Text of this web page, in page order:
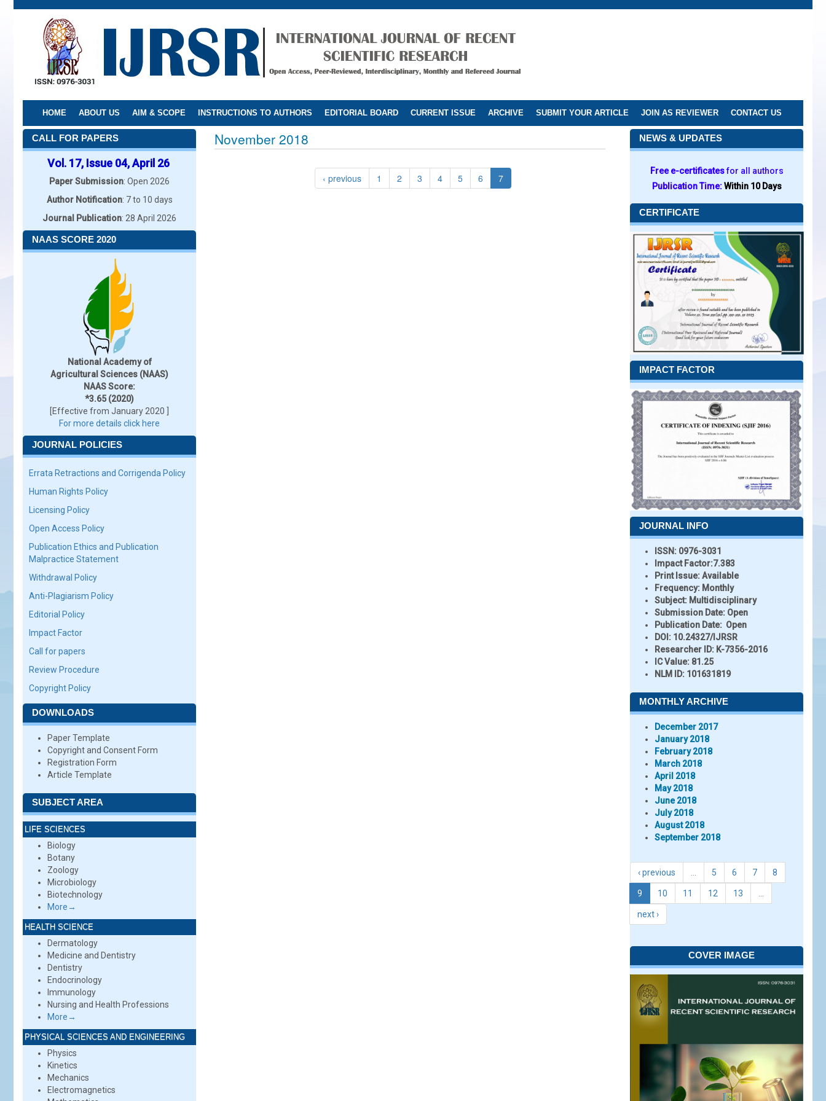
Skip
HOME ABOUT US AIM & SCOPE INSTRUCTIONS TO AUTHORS EDITORIAL BOARD CURRENT ISSUE ARCHIVE SUBMIT YOUR ARTICLE JOIN AS REVIEWER CONTACT US
CALL FOR PAPERS
Vol. 17, Issue 04, April 26
Paper Submission: Open 2026
Author Notification: 7 to 10 days
Journal Publication: 28 April 2026
NAAS SCORE 2020
National Academy of
Agricultural Sciences (NAAS)
NAAS Score:
*3.65 (2020)
[Effective from January 2020 ]
For more details click here
JOURNAL POLICIES
Errata Retractions and Corrigenda Policy
Human Rights Policy
Licensing Policy
Open Access Policy
Publication Ethics and Publication
Malpractice Statement
Withdrawal Policy
Anti-Plagiarism Policy
Editorial Policy
Impact Factor
Call for papers
Review Procedure
Copyright Policy
DOWNLOADS
Paper Template
Copyright and Consent Form
Registration Form
Article Template
SUBJECT AREA
LIFE SCIENCES
Biology
Botany
Zoology
Microbiology
Biotechnology
More→
HEALTH SCIENCE
Dermatology
Medicine and Dentistry
Dentistry
Endocrinology
Immunology
Nursing and Health Professions
More→
PHYSICAL SCIENCES AND ENGINEERING
Physics
Kinetics
Mechanics
Electromagnetics
November 2018
‹ previous 1 2 3 4 5 6 7
NEWS & UPDATES
Free e-certificatesfor all authors
Publication Time:Within 10 Days
CERTIFICATE
IMPACT FACTOR
JOURNAL INFO
ISSN: 0976-3031
Impact Factor:7.383
Print Issue:Available
Frequency: Monthly
Subject: Multidisciplinary
Submission Date: Open
Publication Date: Open
DOI: 10.24327/IJRSR
Researcher ID: K-7356-2016
IC Value: 81.25
NLM ID: 101631819
MONTHLY ARCHIVE
December 2017
January 2018
February 2018
March 2018
April 2018
May 2018
June 2018
July 2018
August 2018
September 2018
‹ previous 5 6 7 8
9 10 11 12 13
next ›
COVER IMAGE